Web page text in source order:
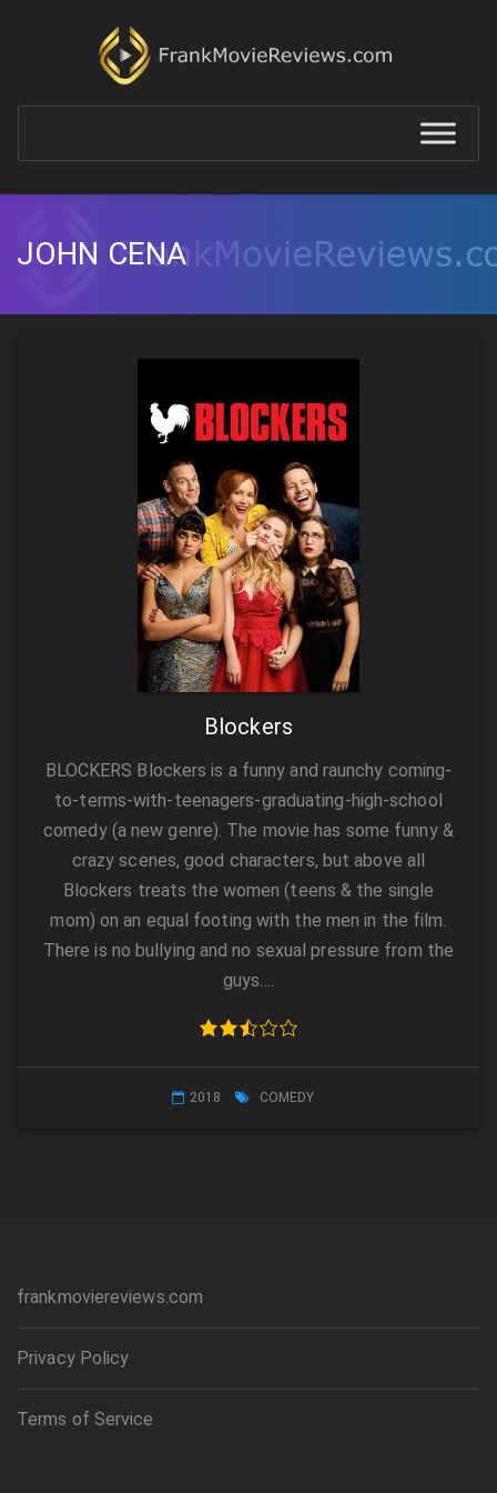
JOHN CENA
Blockers
BLOCKERS Blockers is a funny and raunchy coming-
to-terms-with-teenagers-graduating-high-school
comedy (a new genre). The movie has some funny &
crazy scenes, good characters, but above all
Blockers treats the women (teens & the single
mom) on an equal footing with the men in the film.
There is no bullying and no sexual pressure from the
guys….
2018 COMEDY
frankmoviereviews.com
Privacy Policy
Terms of Service